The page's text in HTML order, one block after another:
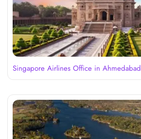
Singapore Airlines Office in Ahmedabad